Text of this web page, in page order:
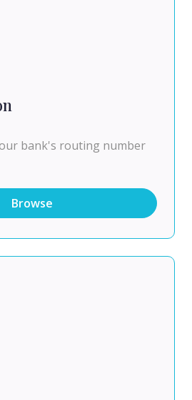
bank's routing number
Browse